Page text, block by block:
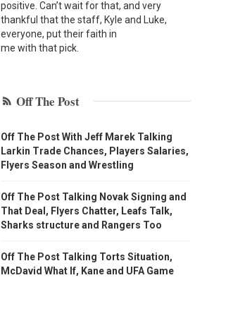
positive. Can’t wait for that, and very
thankful that the staff, Kyle and Luke,
everyone, put their faith in
me with that pick.
Off The Post
Off The Post With Jeff Marek Talking
Larkin Trade Chances, Players Salaries,
Flyers Season and Wrestling
Off The Post Talking Novak Signing and
That Deal, Flyers Chatter, Leafs Talk,
Sharks structure and Rangers Too
Off The Post Talking Torts Situation,
McDavid What If, Kane and UFA Game